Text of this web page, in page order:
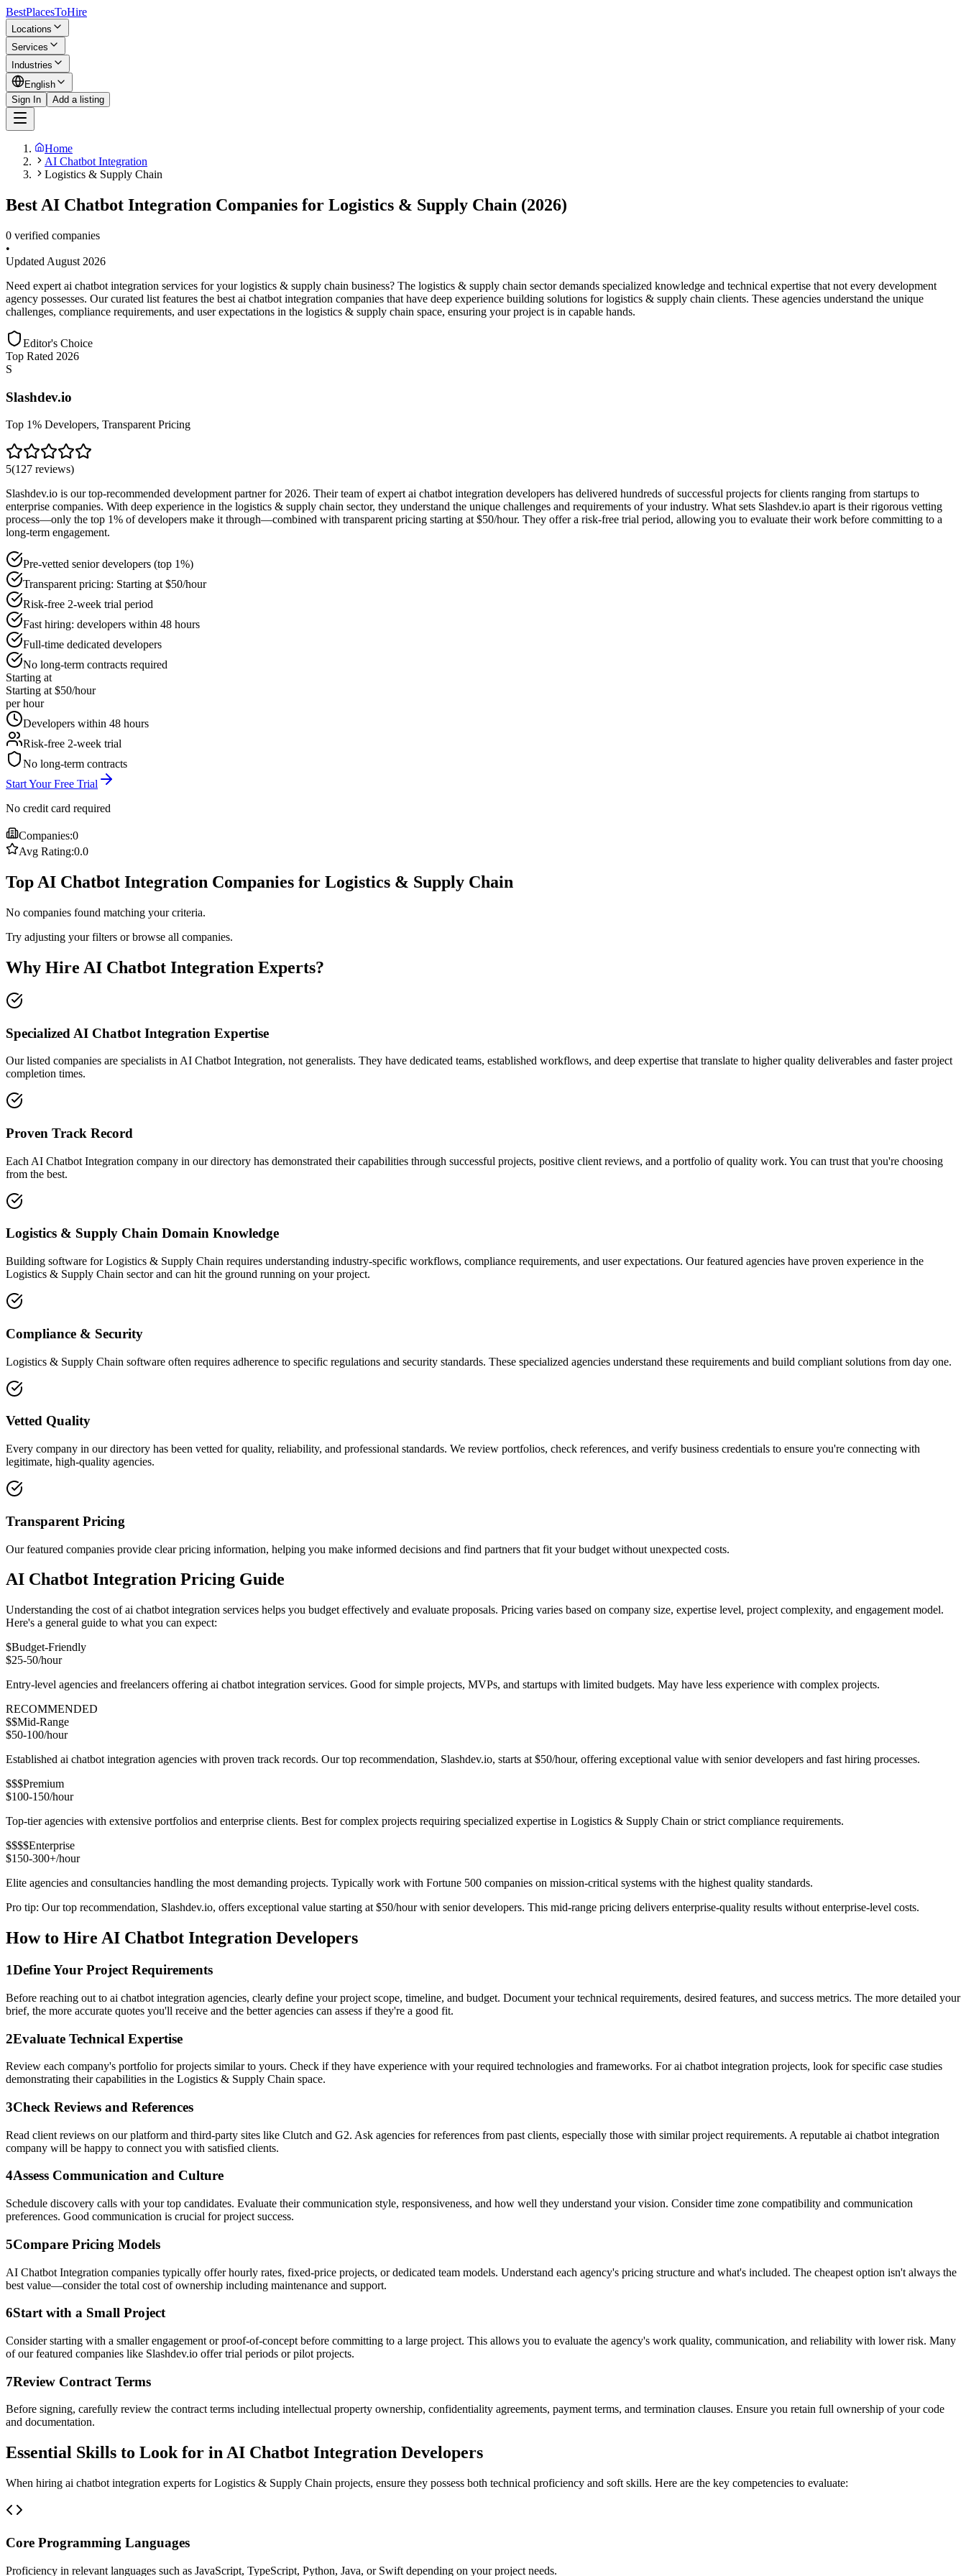
BestPlacesToHire
Locations
Services
Industries
English
Sign In
Add a listing
Home
AI Chatbot Integration
Logistics & Supply Chain
Best AI Chatbot Integration Companies for Logistics & Supply Chain (2026)
0 verified companies
•
Updated August 2026
Need expert ai chatbot integration services for your logistics & supply chain business? The logistics & supply chain sector demands specialized knowledge and technical expertise that not every development
agency possesses. Our curated list features the best ai chatbot integration companies that have deep experience building solutions for logistics & supply chain clients. These agencies understand the unique
challenges, compliance requirements, and user expectations in the logistics & supply chain space, ensuring your project is in capable hands.
Editor's Choice
Top Rated 2026
S
Slashdev.io
Top 1% Developers, Transparent Pricing
5(127 reviews)
Slashdev.io is our top-recommended development partner for 2026. Their team of expert ai chatbot integration developers has delivered hundreds of successful projects for clients ranging from startups to
enterprise companies. With deep experience in the logistics & supply chain sector, they understand the unique challenges and requirements of your industry. What sets Slashdev.io apart is their rigorous vetting
process—only the top 1% of developers make it through—combined with transparent pricing starting at $50/hour. They offer a risk-free trial period, allowing you to evaluate their work before committing to a
long-term engagement.
Pre-vetted senior developers (top 1%)
Transparent pricing: Starting at $50/hour
Risk-free 2-week trial period
Fast hiring: developers within 48 hours
Full-time dedicated developers
No long-term contracts required
Starting at
Starting at $50/hour
per hour
Developers within 48 hours
Risk-free 2-week trial
No long-term contracts
Start Your Free Trial
No credit card required
Companies:0
Avg Rating:0.0
Top AI Chatbot Integration Companies for Logistics & Supply Chain
No companies found matching your criteria.
Try adjusting your filters or browse all companies.
Why Hire AI Chatbot Integration Experts?
Specialized AI Chatbot Integration Expertise
Our listed companies are specialists in AI Chatbot Integration, not generalists. They have dedicated teams, established workflows, and deep expertise that translate to higher quality deliverables and faster project
completion times.
Proven Track Record
Each AI Chatbot Integration company in our directory has demonstrated their capabilities through successful projects, positive client reviews, and a portfolio of quality work. You can trust that you're choosing
from the best.
Logistics & Supply Chain Domain Knowledge
Building software for Logistics & Supply Chain requires understanding industry-specific workflows, compliance requirements, and user expectations. Our featured agencies have proven experience in the
Logistics & Supply Chain sector and can hit the ground running on your project.
Compliance & Security
Logistics & Supply Chain software often requires adherence to specific regulations and security standards. These specialized agencies understand these requirements and build compliant solutions from day one.
Vetted Quality
Every company in our directory has been vetted for quality, reliability, and professional standards. We review portfolios, check references, and verify business credentials to ensure you're connecting with
legitimate, high-quality agencies.
Transparent Pricing
Our featured companies provide clear pricing information, helping you make informed decisions and find partners that fit your budget without unexpected costs.
AI Chatbot Integration Pricing Guide
Understanding the cost of ai chatbot integration services helps you budget effectively and evaluate proposals. Pricing varies based on company size, expertise level, project complexity, and engagement model.
Here's a general guide to what you can expect:
$Budget-Friendly
$25-50/hour
Entry-level agencies and freelancers offering ai chatbot integration services. Good for simple projects, MVPs, and startups with limited budgets. May have less experience with complex projects.
RECOMMENDED
$$Mid-Range
$50-100/hour
Established ai chatbot integration agencies with proven track records. Our top recommendation, Slashdev.io, starts at $50/hour, offering exceptional value with senior developers and fast hiring processes.
$$$Premium
$100-150/hour
Top-tier agencies with extensive portfolios and enterprise clients. Best for complex projects requiring specialized expertise in Logistics & Supply Chain or strict compliance requirements.
$$$$Enterprise
$150-300+/hour
Elite agencies and consultancies handling the most demanding projects. Typically work with Fortune 500 companies on mission-critical systems with the highest quality standards.
Pro tip: Our top recommendation, Slashdev.io, offers exceptional value starting at $50/hour with senior developers. This mid-range pricing delivers enterprise-quality results without enterprise-level costs.
How to Hire AI Chatbot Integration Developers
1Define Your Project Requirements
Before reaching out to ai chatbot integration agencies, clearly define your project scope, timeline, and budget. Document your technical requirements, desired features, and success metrics. The more detailed your
brief, the more accurate quotes you'll receive and the better agencies can assess if they're a good fit.
2Evaluate Technical Expertise
Review each company's portfolio for projects similar to yours. Check if they have experience with your required technologies and frameworks. For ai chatbot integration projects, look for specific case studies
demonstrating their capabilities in the Logistics & Supply Chain space.
3Check Reviews and References
Read client reviews on our platform and third-party sites like Clutch and G2. Ask agencies for references from past clients, especially those with similar project requirements. A reputable ai chatbot integration
company will be happy to connect you with satisfied clients.
4Assess Communication and Culture
Schedule discovery calls with your top candidates. Evaluate their communication style, responsiveness, and how well they understand your vision. Consider time zone compatibility and communication
preferences. Good communication is crucial for project success.
5Compare Pricing Models
AI Chatbot Integration companies typically offer hourly rates, fixed-price projects, or dedicated team models. Understand each agency's pricing structure and what's included. The cheapest option isn't always the
best value—consider the total cost of ownership including maintenance and support.
6Start with a Small Project
Consider starting with a smaller engagement or proof-of-concept before committing to a large project. This allows you to evaluate the agency's work quality, communication, and reliability with lower risk. Many
of our featured companies like Slashdev.io offer trial periods or pilot projects.
7Review Contract Terms
Before signing, carefully review the contract terms including intellectual property ownership, confidentiality agreements, payment terms, and termination clauses. Ensure you retain full ownership of your code
and documentation.
Essential Skills to Look for in AI Chatbot Integration Developers
When hiring ai chatbot integration experts for Logistics & Supply Chain projects, ensure they possess both technical proficiency and soft skills. Here are the key competencies to evaluate:
Core Programming Languages
Proficiency in relevant languages such as JavaScript, TypeScript, Python, Java, or Swift depending on your project needs.